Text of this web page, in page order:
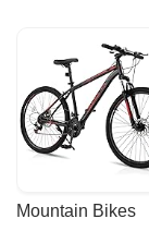
Mountain Bikes